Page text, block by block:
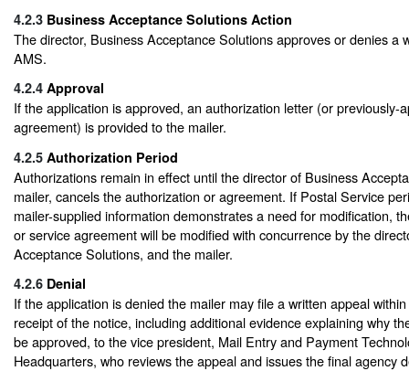
4.2.3 Business Acceptance Solutions Action
The director, Business Acceptance Solutions approves or denies a
AMS.
4.2.4 Approval
If the application is approved, an authorization letter (or previously-
agreement) is provided to the mailer.
4.2.5 Authorization Period
Authorizations remain in effect until the director of Business
mailer, cancels the authorization or agreement. If Postal Service
mailer-supplied information demonstrates a need for modification,
or service agreement will be modified with concurrence by the
Acceptance Solutions, and the mailer.
4.2.6 Denial
If the application is denied the mailer may file a written appeal
receipt of the notice, including additional evidence explaining why
be approved, to the vice president, Mail Entry and Payment
Headquarters, who reviews the appeal and issues the final agency